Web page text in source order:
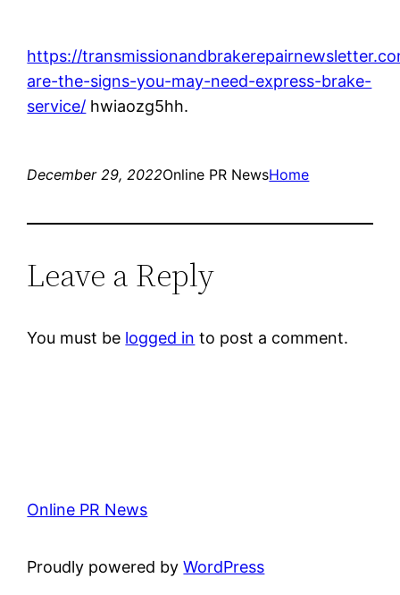
https://
are-the-signs-you-may-need-express-brake-
service/ hwiaozg5hh.
December 29, 2022Online PR NewsHome
Leave a Reply
You must be logged in to post a comment.
Online PR News
Proudly powered byWordPress